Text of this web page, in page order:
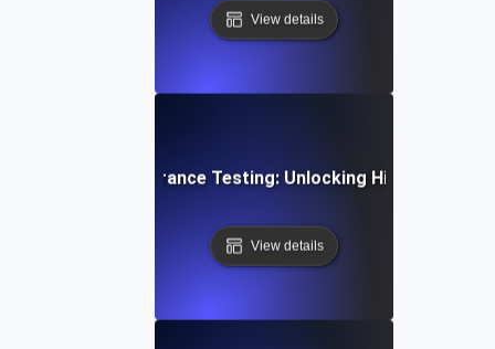
View details
Driven Fault Tolerance Testing: Unlocking High
View details